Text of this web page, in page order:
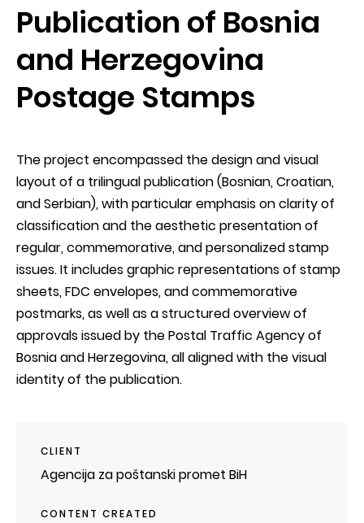
Publication of Bosnia
and Herzegovina
Postage Stamps
The project encompassed the design and visual
layout of a trilingual publication (Bosnian, Croatian,
and Serbian), with particular emphasis on clarity of
classification and the aesthetic presentation of
regular, commemorative, and personalized stamp
issues. It includes graphic representations of stamp
sheets, FDC envelopes, and commemorative
postmarks, as well as a structured overview of
approvals issued by the Postal Traffic Agency of
Bosnia and Herzegovina, all aligned with the visual
identity of the publication.
CLIENT
Agencija za poštanski promet BiH
CONTENT CREATED